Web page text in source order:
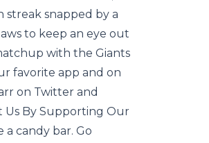
streak snapped by a
to keep an eye out
with the Giants
favorite app and on
on Twitter and
Us By Supporting Our
candy bar. Go